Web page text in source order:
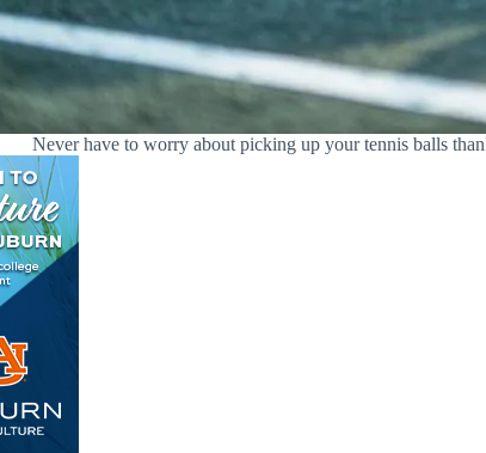
Never have to worry about picking up your tennis balls